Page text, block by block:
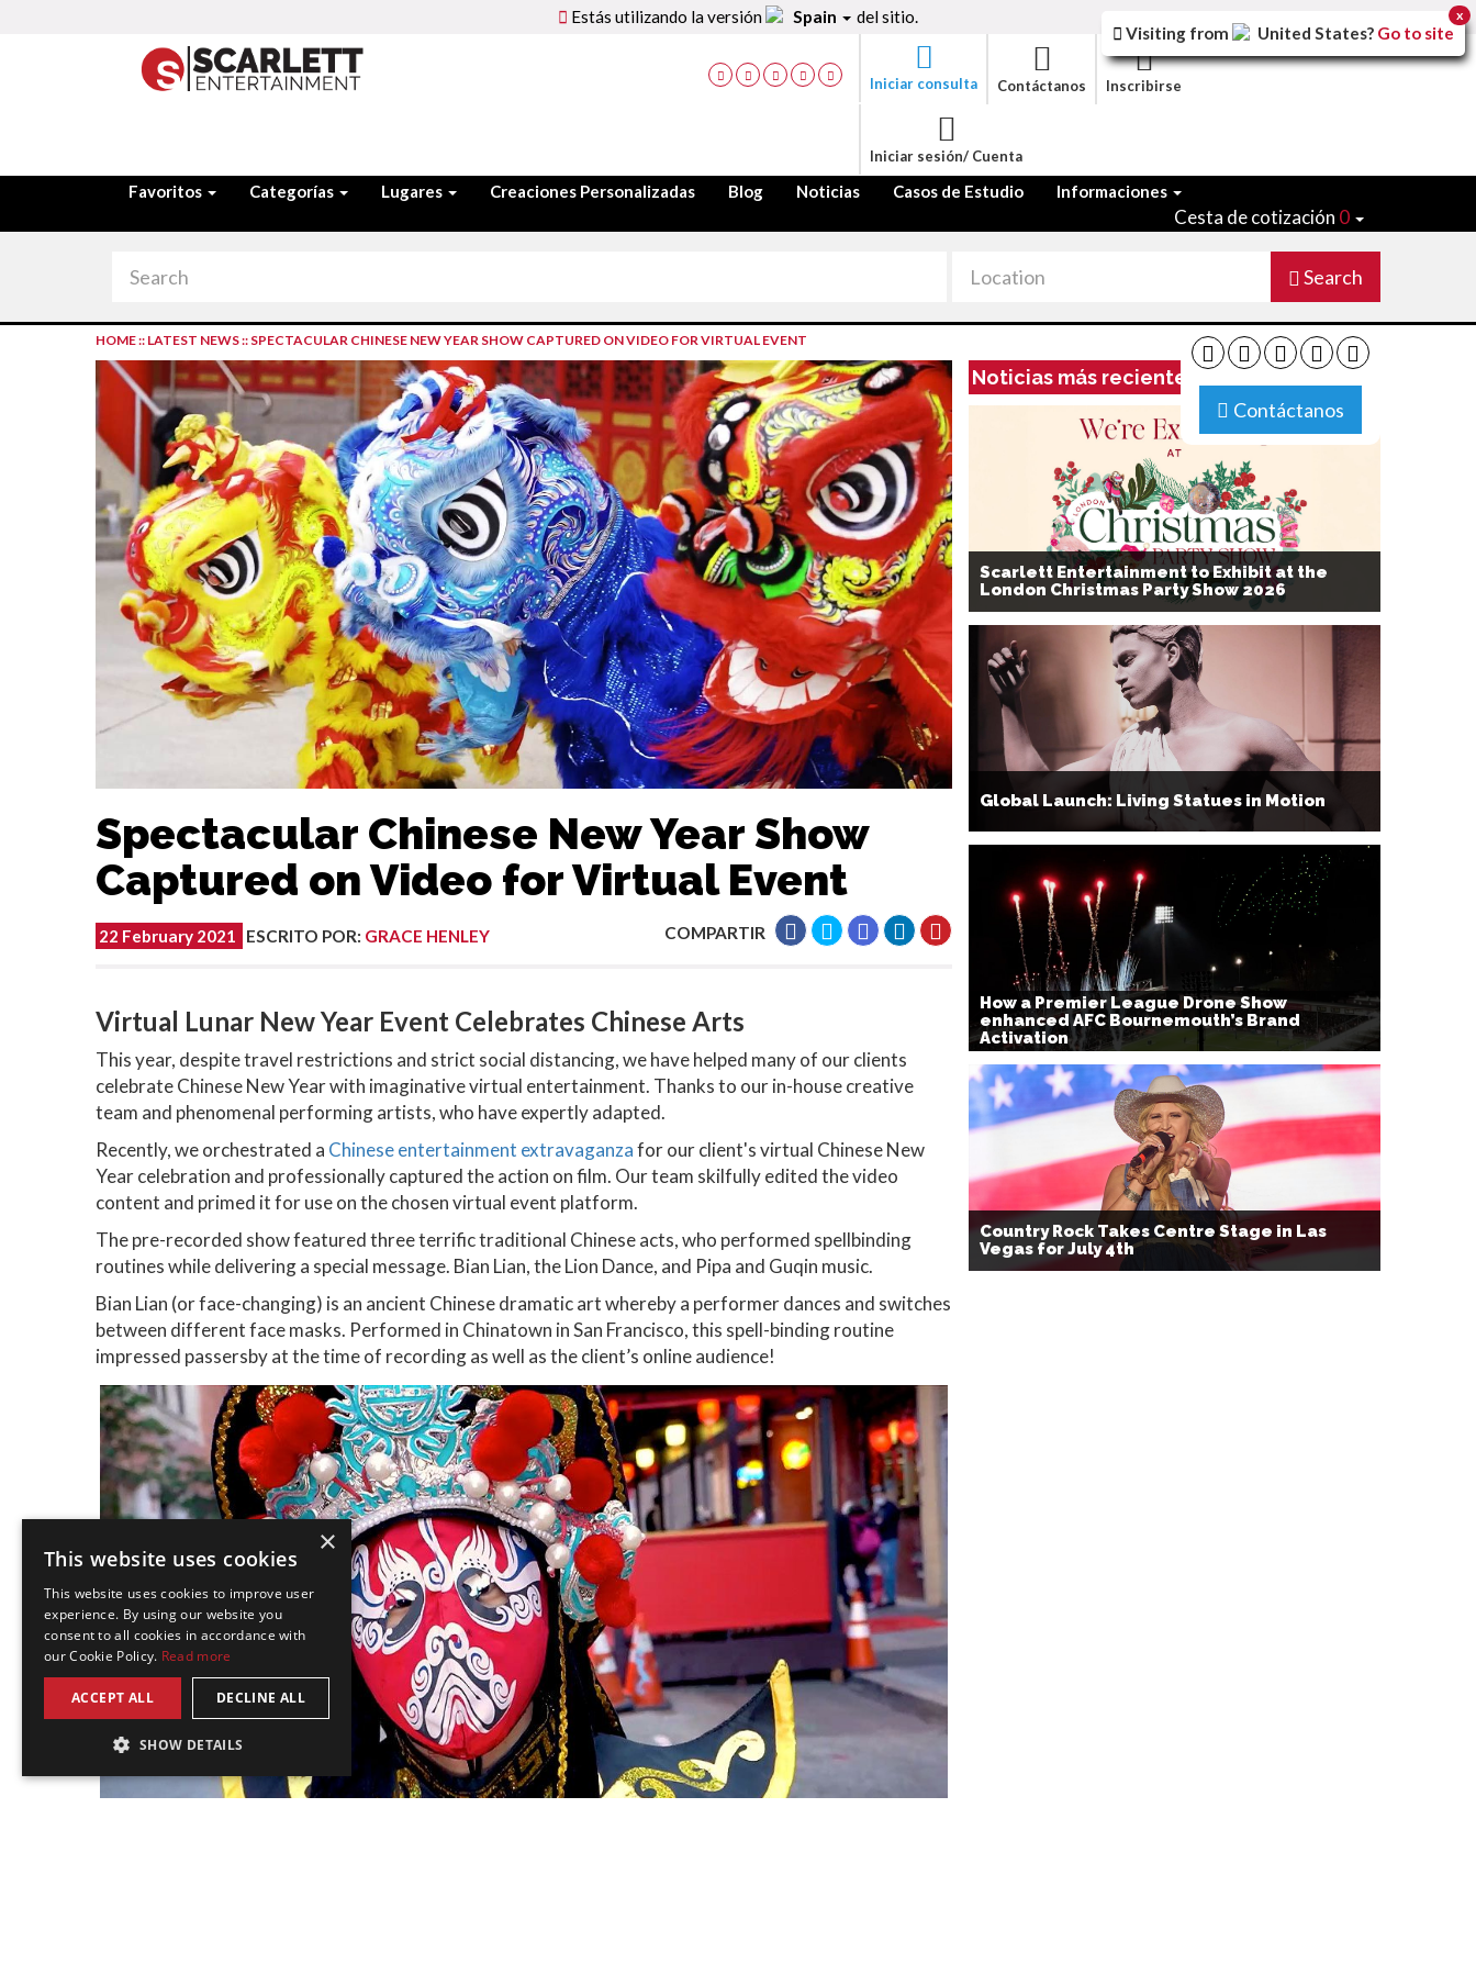
Estás utilizando la versión Spain del sitio.
Iniciar consulta Contáctanos Inscribirse
Iniciar sesión/ Cuenta
Favoritos Categorías Lugares Creaciones Personalizadas Blog Noticias Casos de Estudio Informaciones
Cesta de cotización 0
Search
Contáctanos
HOME:: LATEST NEWS:: SPECTACULAR CHINESE NEW YEAR SHOW CAPTURED ON VIDEO FOR VIRTUAL EVENT
Spectacular Chinese New Year Show
Captured on Video for Virtual Event
22 February 2021 ESCRITO POR: GRACE HENLEY COMPARTIR
Virtual Lunar New Year Event Celebrates Chinese Arts
This year, despite travel restrictions and strict social distancing, we have helped many of our clients
celebrate Chinese New Year with imaginative virtual entertainment. Thanks to our in-house creative
team and phenomenal performing artists, who have expertly adapted.
Recently, we orchestrated a Chinese entertainment extravaganzafor our client's virtual Chinese New
Year celebration and professionally captured the action on film. Our team skilfully edited the video
content and primed it for use on the chosen virtual event platform.
The pre-recorded show featured three terrific traditional Chinese acts, who performed spellbinding
routines while delivering a special message. Bian Lian, the Lion Dance, and Pipa and Guqin music.
Bian Lian (or face-changing) is an ancient Chinese dramatic art whereby a performer dances and switches
between different face masks. Performed in Chinatown in San Francisco, this spell-binding routine
impressed passersby at the time of recording as well as the client’s online audience!
Noticias más recientes
Scarlett Entertainment to Exhibit at the
London Christmas Party Show 2026
Global Launch: Living Statues in Motion
How a Premier League Drone Show
enhanced AFC Bournemouth’s Brand
Activation
Country Rock Takes Centre Stage in Las
Vegas for July 4th
×
This website uses cookies
This website uses cookies to improve user
experience. By using our website you
consent to all cookies in accordance with
our Cookie Policy. Read more
ACCEPT ALL DECLINE ALL
SHOW DETAILS
Visiting from United States? Go to site
x